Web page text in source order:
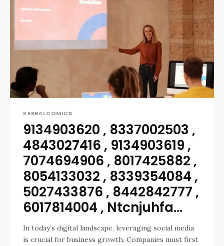
KERBALCOMICS
9134903620 , 8337002503 ,
4843027416 , 9134903619 ,
7074694906 , 8017425882 ,
8054133032 , 8339354084 ,
5027433876 , 8442842777 ,
6017814004 , Ntcnjuhfa...
In today’s digital landscape, leveraging social media
is crucial for business growth. Companies must first